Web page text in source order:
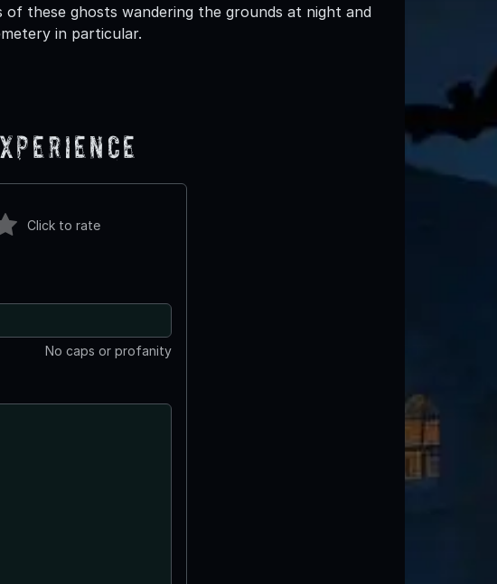
these ghosts wandering the grounds at night and
in particular.
Click to rate
No caps or profanity